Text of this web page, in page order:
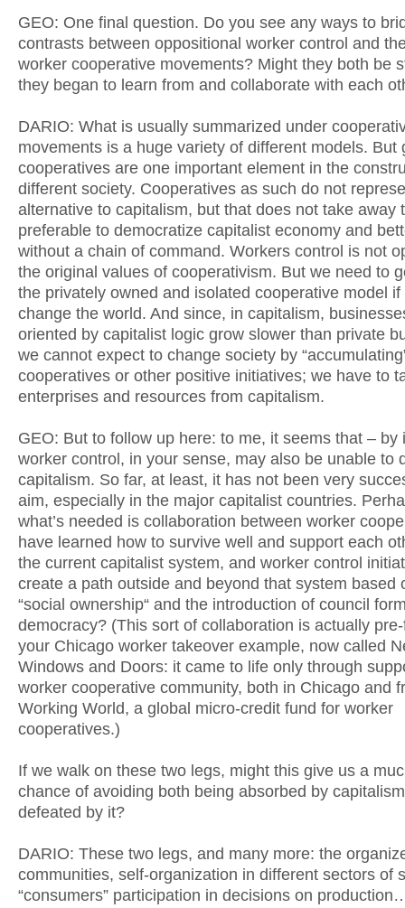
GEO: One final question. Do you see any ways to
contrasts between oppositional worker control and
worker cooperative movements? Might they both be
they began to learn from and collaborate with each
DARIO: What is usually summarized under
movements is a huge variety of different models. But
cooperatives are one important element in the
different society. Cooperatives as such do not
alternative to capitalism, but that does not take away
preferable to democratize capitalist economy and
without a chain of command. Workers control is not
the original values of cooperativism. But we need to
the privately owned and isolated cooperative model
change the world. And since, in capitalism,
oriented by capitalist logic grow slower than private
we cannot expect to change society by
cooperatives or other positive initiatives; we have to
enterprises and resources from capitalism.
GEO: But to follow up here: to me, it seems that – by
worker control, in your sense, may also be unable to
capitalism. So far, at least, it has not been very
aim, especially in the major capitalist countries.
what’s needed is collaboration between worker
have learned how to survive well and support each
the current capitalist system, and worker control
create a path outside and beyond that system based
“social ownership“ and the introduction of council
democracy? (This sort of collaboration is actually
your Chicago worker takeover example, now called
Windows and Doors: it came to life only through
worker cooperative community, both in Chicago and
Working World, a global micro-credit fund for worker
cooperatives.)
If we walk on these two legs, might this give us a
chance of avoiding both being absorbed by
defeated by it?
DARIO: These two legs, and many more: the
communities, self-organization in different sectors of
“consumers” participation in decisions on